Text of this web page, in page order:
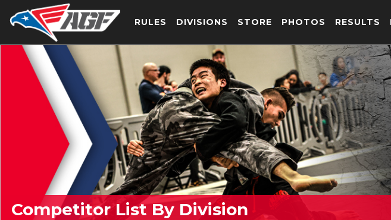
RULES DIVISIONS STORE PHOTOS RESULTS
Competitor List By Division